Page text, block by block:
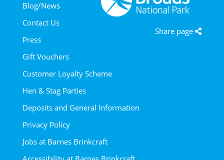
Share page
Blog/News
Contact Us
Press
Gift Vouchers
Customer Loyalty Scheme
Hen & Stag Parties
Deposits and General Information
Privacy Policy
Jobs at Barnes Brinkcraft